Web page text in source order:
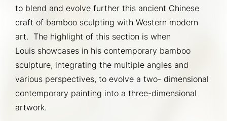
to blend and evolve further this ancient Chinese
craft of bamboo sculpting with Western modern
art.  The highlight of this section is when
Louis showcases in his contemporary bamboo
sculpture, integrating the multiple angles and
various perspectives, to evolve a two- dimensional
contemporary painting into a three-dimensional
artwork.